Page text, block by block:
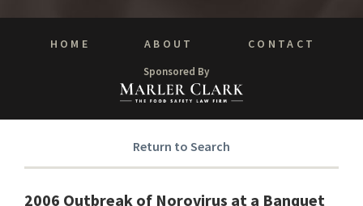
HOME ABOUT CONTACT
Sponsored By
Return to Search
2006 Outbreak of Norovirus at a Banquet